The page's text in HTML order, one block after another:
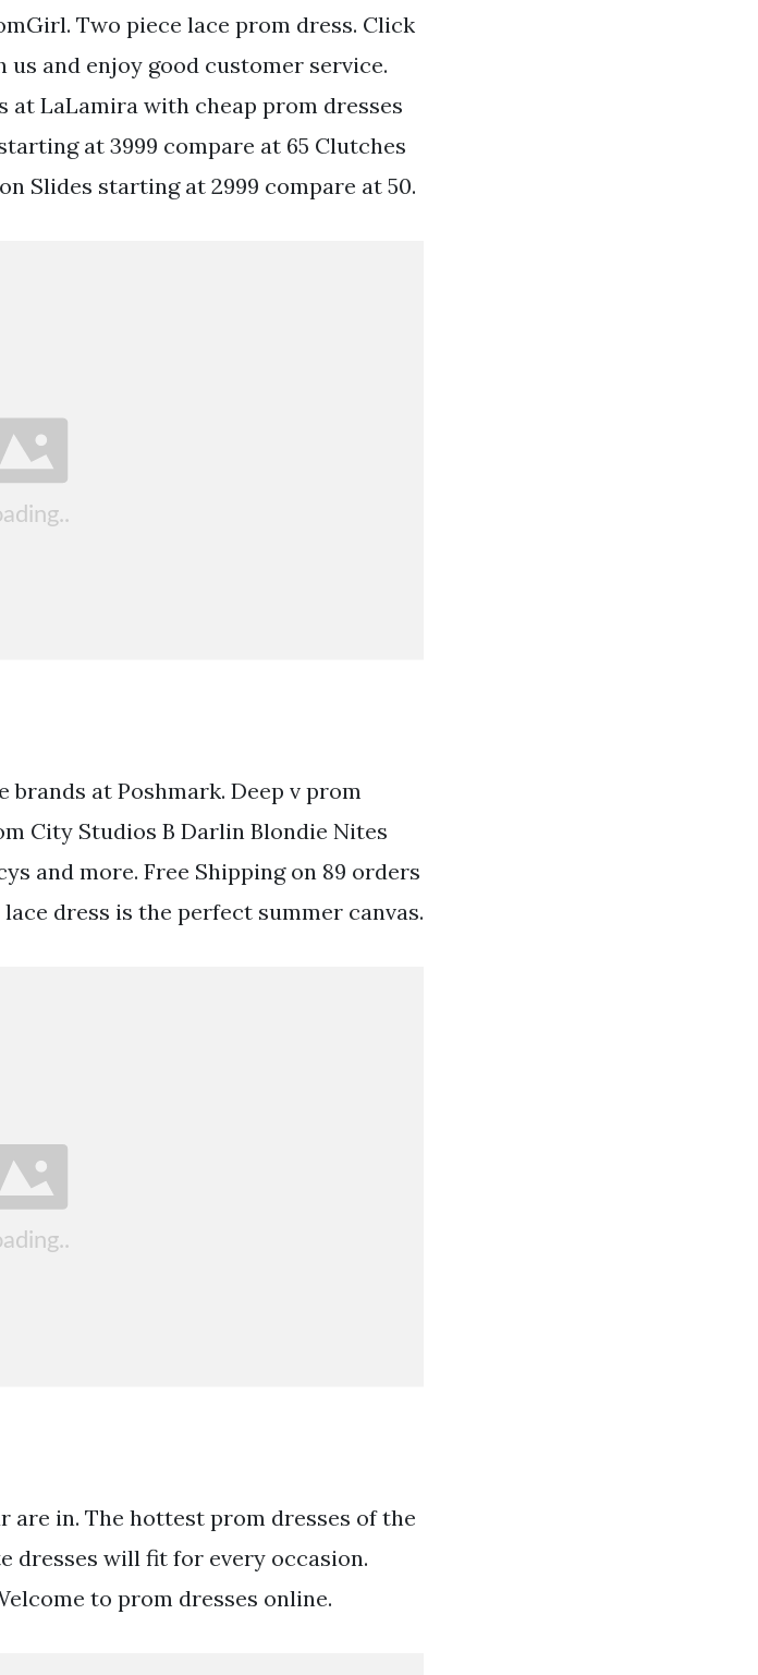
Two piece lace prom dress. Click
and enjoy good customer service.
at LaLamira with cheap prom dresses
at 3999 compare at 65 Clutches
Slides starting at 2999 compare at 50.
at Poshmark. Deep v prom
City Studios B Darlin Blondie Nites
and more. Free Shipping on 89 orders
dress is the perfect summer canvas.
are in. The hottest prom dresses of the
dresses will fit for every occasion.
to prom dresses online.